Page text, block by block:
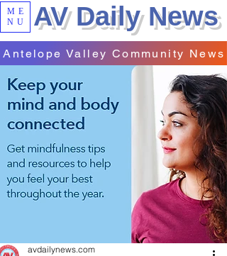
ME
NU
AV Daily News
Antelope Valley Community News
avdailynews.com